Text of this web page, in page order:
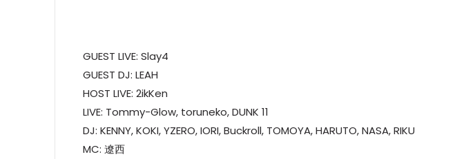
GUEST LIVE: Slay4
GUEST DJ: LEAH
HOST LIVE: 2ikKen
LIVE: Tommy-Glow, toruneko, DUNK 11
DJ: KENNY, KOKI, YZERO, IORI, Buckroll, TOMOYA, HARUTO, NASA, RIKU
MC: 遼西